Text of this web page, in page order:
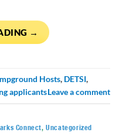
→
Hosts, DETSI,
applicantsLeave a comment
Connect,Uncategorized